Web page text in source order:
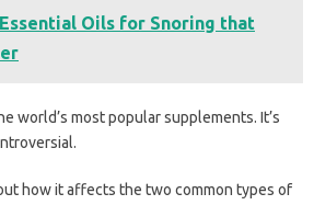
Oils for Snoring that
world’s most popular supplements. It’s
how it affects the two common types of